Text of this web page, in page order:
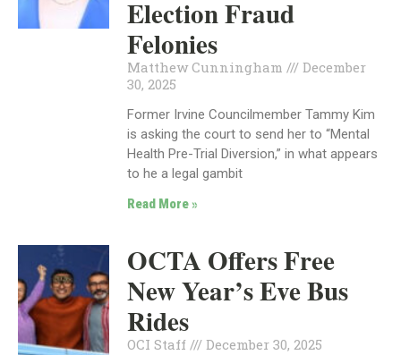
Election Fraud
Felonies
Matthew Cunningham
December
30, 2025
Former Irvine Councilmember Tammy Kim
is asking the court to send her to “Mental
Health Pre-Trial Diversion,” in what appears
to he a legal gambit
Read More »
OCTA Offers Free
New Year’s Eve Bus
Rides
OCI Staff December 30, 2025